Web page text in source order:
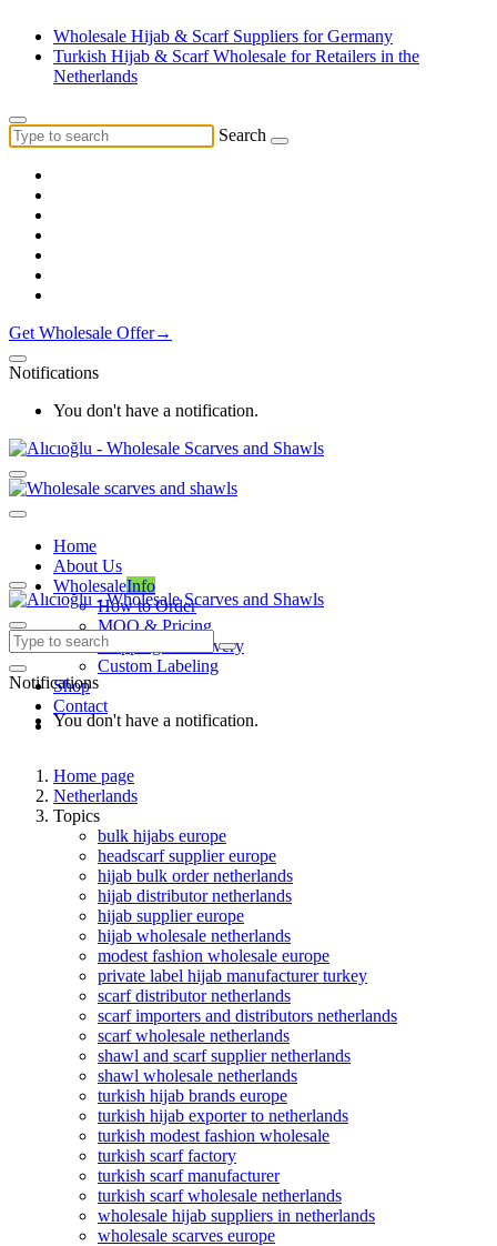
Wholesale Hijab & Scarf Suppliers for Germany
Turkish Hijab & Scarf Wholesale for Retailers in the
Netherlands
Search
Get Wholesale Offer→
Notifications
You don't have a notification.
Home
About Us
WholesaleInfo
How to Order
MOQ & Pricing
Shipping & Delivery
Custom Labeling
Shop
Contact
Notifications
You don't have a notification.
Home page
Netherlands
Topics
bulk hijabs europe
headscarf supplier europe
hijab bulk order netherlands
hijab distributor netherlands
hijab supplier europe
hijab wholesale netherlands
modest fashion wholesale europe
private label hijab manufacturer turkey
scarf distributor netherlands
scarf importers and distributors netherlands
scarf wholesale netherlands
shawl and scarf supplier netherlands
shawl wholesale netherlands
turkish hijab brands europe
turkish hijab exporter to netherlands
turkish modest fashion wholesale
turkish scarf factory
turkish scarf manufacturer
turkish scarf wholesale netherlands
wholesale hijab suppliers in netherlands
wholesale scarves europe